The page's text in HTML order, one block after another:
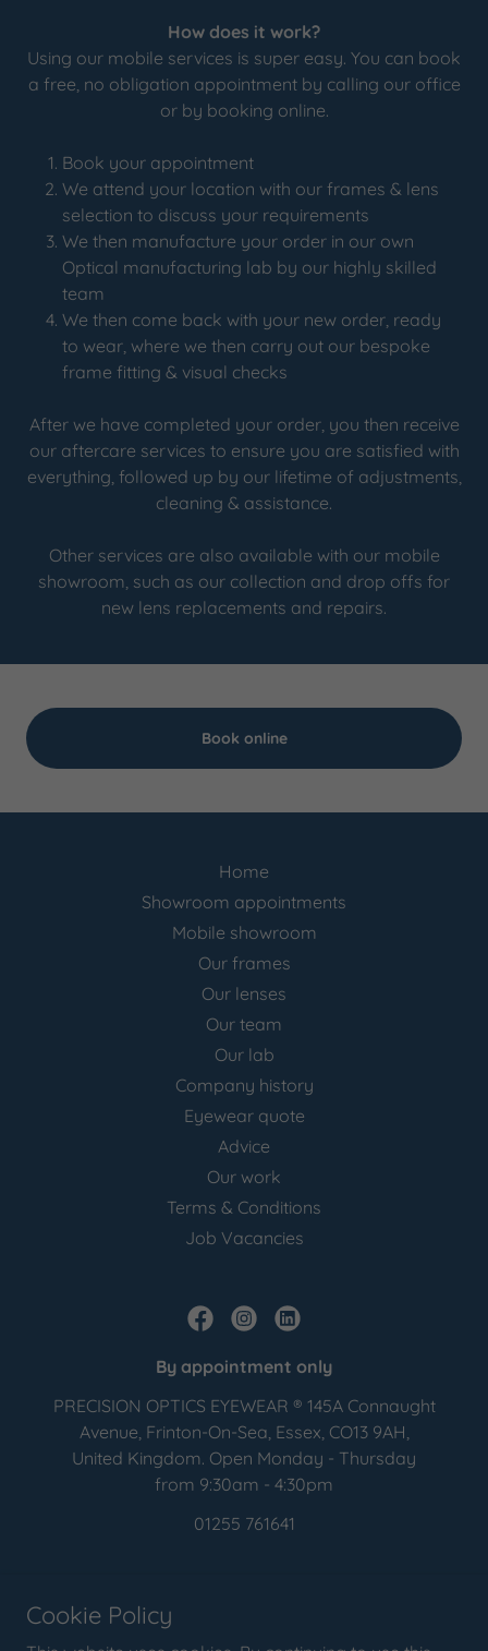
How does it work?
Using our mobile services is super easy. You can book
a free, no obligation appointment by calling our office
or by booking online.
Book your appointment
We attend your location with our frames & lens
selection to discuss your requirements
We then manufacture your order in our own
Optical manufacturing lab by our highly skilled
team
We then come back with your new order, ready
to wear, where we then carry out our bespoke
frame fitting & visual checks
After we have completed your order, you then receive
our aftercare services to ensure you are satisfied with
everything, followed up by our lifetime of adjustments,
cleaning & assistance.
Other services are also available with our mobile
showroom, such as our collection and drop offs for
new lens replacements and repairs.
Book online
Home
Showroom appointments
Mobile showroom
Our frames
Our lenses
Our team
Our lab
Company history
Eyewear quote
Advice
Our work
Terms & Conditions
Job Vacancies
By appointment only
PRECISION OPTICS EYEWEAR ® 145A Connaught
Avenue, Frinton-On-Sea, Essex, CO13 9AH,
United Kingdom. Open Monday - Thursday
from 9:30am - 4:30pm
01255 761641
Cookie Policy